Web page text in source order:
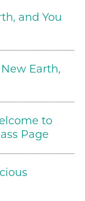
and You
Earth,
to
Page